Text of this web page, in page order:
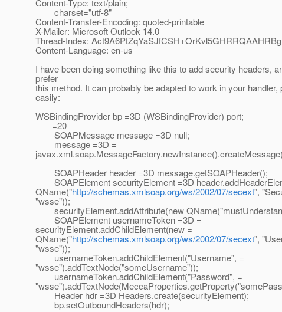
Content-Type: text/plain;
charset="utf-8"
Content-Transfer-Encoding: quoted-printable
X-Mailer: Microsoft Outlook 14.0
Thread-Index: Act9A6PtZqYaSJfCSH+OrKvl5GHRRQAAHRBg
Content-Language: en-us
I have been doing something like this to add security headers,
prefer
this method. It can probably be adapted to work in your handler,
easily:
WSBindingProvider bp =3D (WSBindingProvider) port;
=20
SOAPMessage message =3D null;
message =3D =
SOAPHeader header =3D message.getSOAPHeader();
SOAPElement securityElement =3D
QName("http://schemas.xmlsoap.org/ws/2002/07/secext",
"wsse"));
securityElement.addAttribute(new
SOAPElement usernameToken =3D =
securityElement.addChildElement(new =
QName("http://schemas.xmlsoap.org/ws/2002/07/secext",
"wsse"));
usernameToken.addChildElement("Username", =
"wsse").addTextNode("someUsername"));
usernameToken.addChildElement("Password", =
Header hdr =3D Headers.create(securityElement);
bp.setOutboundHeaders(hdr);